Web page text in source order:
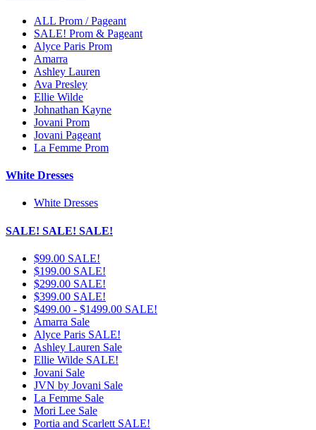
ALL Prom / Pageant
SALE! Prom & Pageant
Alyce Paris Prom
Amarra
Ashley Lauren
Ava Presley
Ellie Wilde
Johnathan Kayne
Jovani Prom
Jovani Pageant
La Femme Prom
White Dresses
White Dresses
SALE! SALE! SALE!
$99.00 SALE!
$199.00 SALE!
$299.00 SALE!
$399.00 SALE!
$499.00 - $1499.00 SALE!
Amarra Sale
Alyce Paris SALE!
Ashley Lauren Sale
Ellie Wilde SALE!
Jovani Sale
JVN by Jovani Sale
La Femme Sale
Mori Lee Sale
Portia and Scarlett SALE!